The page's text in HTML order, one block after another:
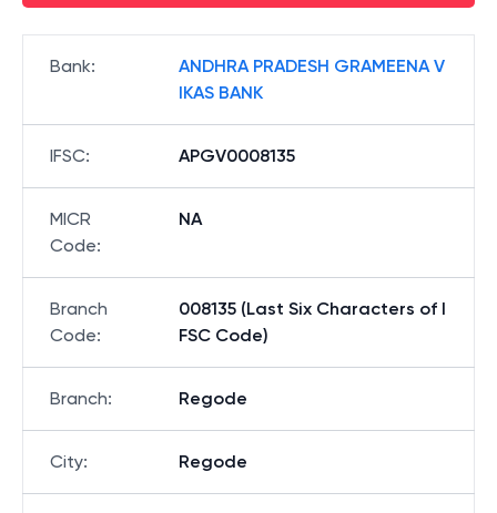
Bank:
ANDHRA PRADESH GRAMEENA V
IKAS BANK
IFSC: APGV0008135
MICR
Code:
NA
Branch
Code:
008135 (Last Six Characters of I
FSC Code)
Branch: Regode
City: Regode